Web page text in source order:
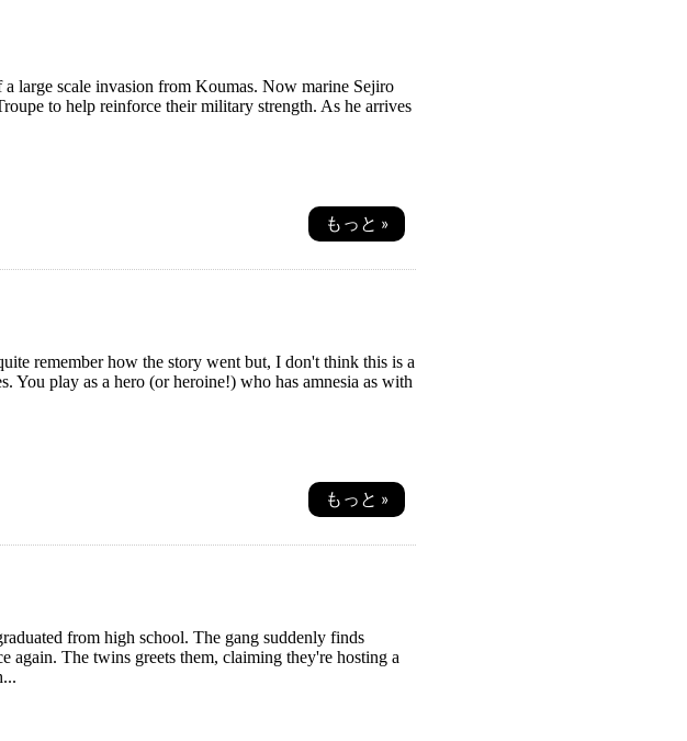
large scale invasion from Koumas. Now marine Sejiro
to help reinforce their military strength. As he arrives
もっと »
remember how the story went but, I don't think this is a
You play as a hero (or heroine!) who has amnesia as with
もっと »
from high school. The gang suddenly finds
again. The twins greets them, claiming they're hosting a